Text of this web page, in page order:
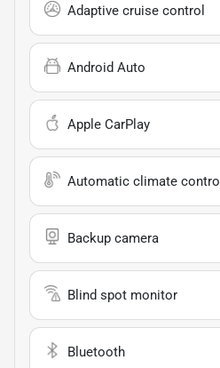
Adaptive cruise control
Android Auto
Apple CarPlay
Automatic climate control
Backup camera
Blind spot monitor
Bluetooth